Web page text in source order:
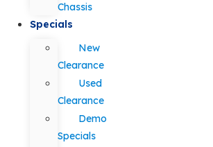
Chassis
Specials
New
Clearance
Used
Clearance
Demo
Specials